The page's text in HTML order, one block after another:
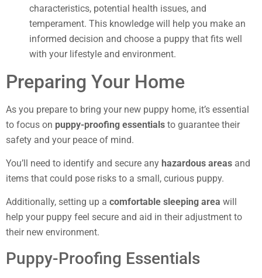
characteristics, potential health issues, and
temperament. This knowledge will help you make an
informed decision and choose a puppy that fits well
with your lifestyle and environment.
Preparing Your Home
As you prepare to bring your new puppy home, it’s essential
to focus on puppy-proofing essentials to guarantee their
safety and your peace of mind.
You’ll need to identify and secure any hazardous areas and
items that could pose risks to a small, curious puppy.
Additionally, setting up a comfortable sleeping area will
help your puppy feel secure and aid in their adjustment to
their new environment.
Puppy-Proofing Essentials